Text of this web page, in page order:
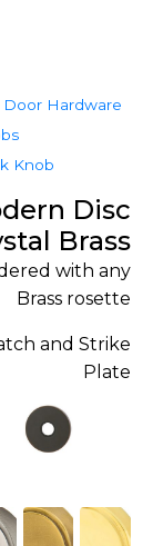
Door Hardware
Knob
Disc
Brass
with any
Brass rosette
and Strike
Plate